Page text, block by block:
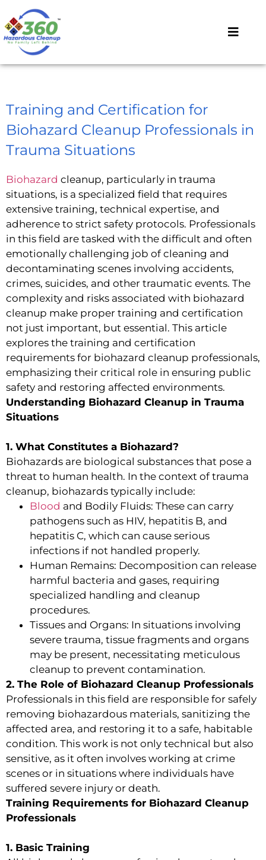
Training and Certification for
Biohazard Cleanup Professionals in
Trauma Situations
Biohazard cleanup, particularly in trauma
situations, is a specialized field that requires
extensive training, technical expertise, and
adherence to strict safety protocols. Professionals
in this field are tasked with the difficult and often
emotionally challenging job of cleaning and
decontaminating scenes involving accidents,
crimes, suicides, and other traumatic events. The
complexity and risks associated with biohazard
cleanup make proper training and certification
not just important, but essential. This article
explores the training and certification
requirements for biohazard cleanup professionals,
emphasizing their critical role in ensuring public
safety and restoring affected environments.
Understanding Biohazard Cleanup in Trauma
Situations
1. What Constitutes a Biohazard?
Biohazards are biological substances that pose a
threat to human health. In the context of trauma
cleanup, biohazards typically include:
Blood and Bodily Fluids: These can carry
pathogens such as HIV, hepatitis B, and
hepatitis C, which can cause serious
infections if not handled properly.
Human Remains: Decomposition can release
harmful bacteria and gases, requiring
specialized handling and cleanup
procedures.
Tissues and Organs: In situations involving
severe trauma, tissue fragments and organs
may be present, necessitating meticulous
cleanup to prevent contamination.
2. The Role of Biohazard Cleanup Professionals
Professionals in this field are responsible for safely
removing biohazardous materials, sanitizing the
affected area, and restoring it to a safe, habitable
condition. This work is not only technical but also
sensitive, as it often involves working at crime
scenes or in situations where individuals have
suffered severe injury or death.
Training Requirements for Biohazard Cleanup
Professionals
1. Basic Training